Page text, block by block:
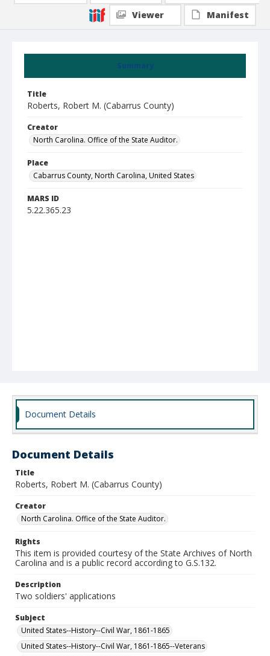
Summary
Title
Roberts, Robert M. (Cabarrus County)
Creator
North Carolina. Office of the State Auditor.
Place
Cabarrus County, North Carolina, United States
MARS ID
5.22.365.23
Viewer
Manifest
Document Details
Document Details
Title
Roberts, Robert M. (Cabarrus County)
Creator
North Carolina. Office of the State Auditor.
Rights
This item is provided courtesy of the State Archives of North
Carolina and is a public record according to G.S.132.
Description
Two soldiers' applications
Subject
United States--History--Civil War, 1861-1865
United States--History--Civil War, 1861-1865--Veterans